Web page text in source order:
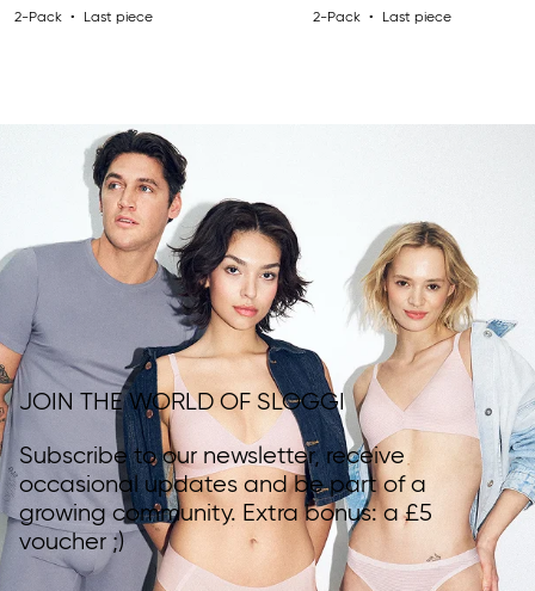
2-Pack Last piece 2-Pack Last piece
JOIN THE WORLD OF SLOGGI
Subscribe to our newsletter, receive
occasional updates and be part of a
growing community. Extra bonus: a £5
voucher ;)